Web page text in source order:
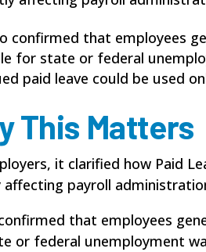
confirmed that employees
for state or federal
paid leave could be used
This Matters
it clarified how Paid
affecting payroll
that employees
or federal unemployment